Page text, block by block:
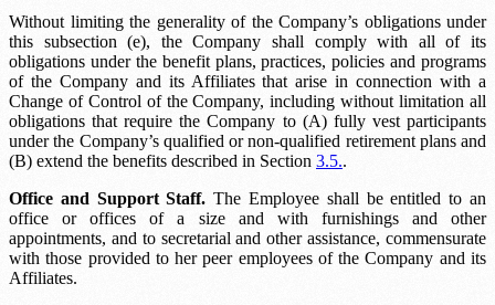
Without limiting the generality of the Company’s obligations under
this subsection (e), the Company shall comply with all of its
obligations under the benefit plans, practices, policies and programs
of the Company and its Affiliates that arise in connection with a
Change of Control of the Company, including without limitation all
obligations that require the Company to (A) fully vest participants
under the Company’s qualified or non-qualified retirement plans and
(B) extend the benefits described in Section 3.5..
Office and Support Staff.The Employee shall be entitled to an
office or offices of a size and with furnishings and other
appointments, and to secretarial and other assistance, commensurate
with those provided to her peer employees of the Company and its
Affiliates.